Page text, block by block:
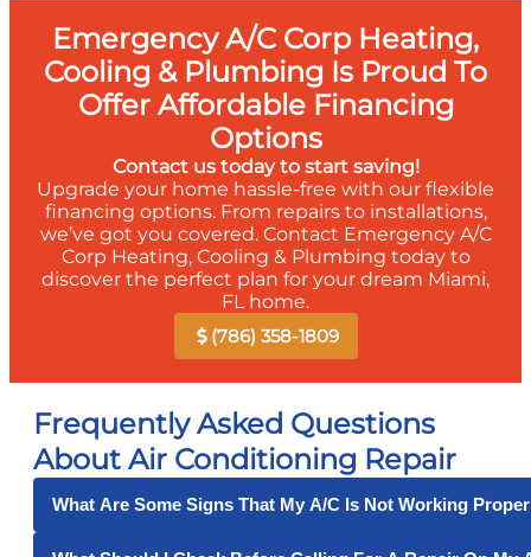
Emergency A/C Corp Heating,
Cooling & Plumbing Is Proud To
Offer Affordable Financing
Options
Contact us today to start saving!
Upgrade your home hassle-free with our flexible
financing options. From repairs to installations,
we’ve got you covered. Contact Emergency A/C
Corp Heating, Cooling & Plumbing today to
discover the perfect plan for your dream Miami,
FL home.
(786) 358-1809
Frequently Asked Questions
About Air Conditioning Repair
What Are Some Signs That My A/C Is Not Working
Some signs that your air conditioner is not